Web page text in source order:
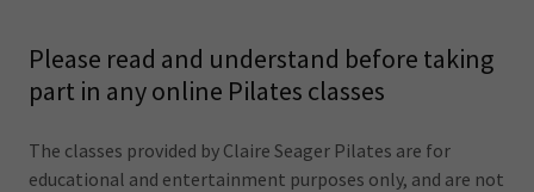
Please read and understand before taking
part in any online Pilates classes
The classes provided by Claire Seager Pilates are for
educational and entertainment purposes only, and are not